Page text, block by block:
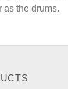
as the drums.